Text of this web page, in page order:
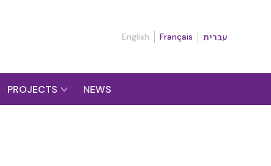
English Français עברית
PROJECTS NEWS